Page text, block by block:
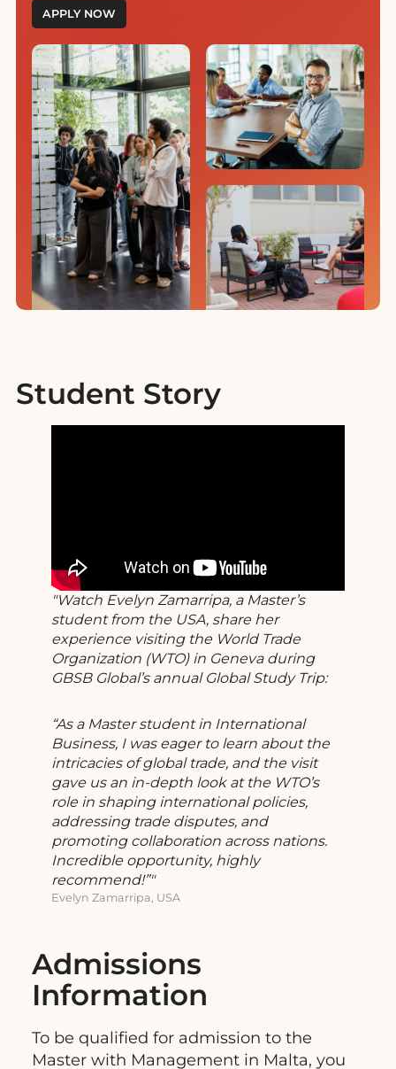
APPLY NOW
Student Story
Watch Evelyn Zamarripa, a Master’s
student from the USA, share her
experience visiting the World Trade
Organization (WTO) in Geneva during
GBSB Global’s annual Global Study Trip:
“As a Master student in International
Business, I was eager to learn about the
intricacies of global trade, and the visit
gave us an in-depth look at the WTO’s
role in shaping international policies,
addressing trade disputes, and
promoting collaboration across nations.
Incredible opportunity, highly
recommend!”
Evelyn Zamarripa, USA
Admissions
Information
To be qualified for admission to the
Master with Management in Malta, you